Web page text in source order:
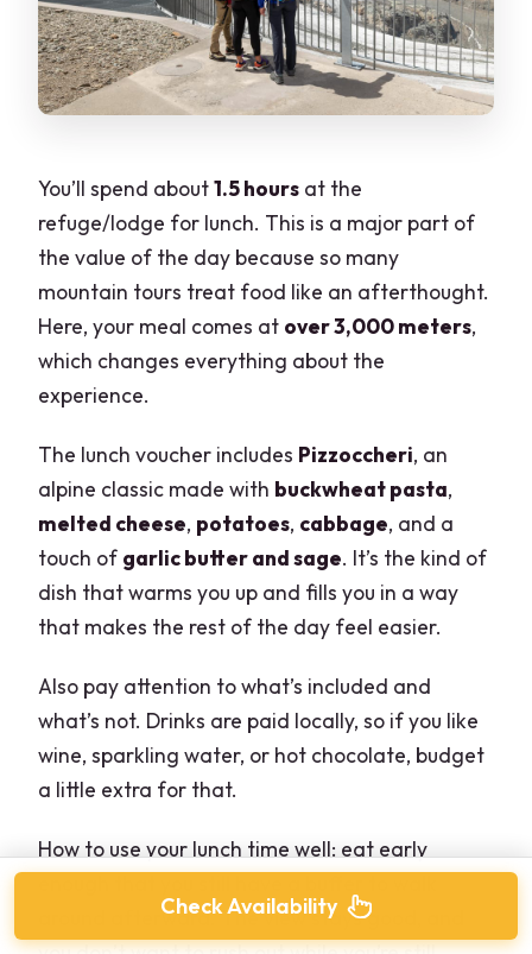
You’ll spend about1.5 hours at the
refuge/lodge for lunch. This is a major part of
the value of the day because so many
mountain tours treat food like an afterthought.
Here, your meal comes at over 3,000 meters,
which changes everything about the
experience.
The lunch voucher includes Pizzoccheri, an
alpine classic made with buckwheat pasta,
melted cheese, potatoes, cabbage, and a
touch of garlic butter and sage. It’s the kind of
dish that warms you up and fills you in a way
that makes the rest of the day feel easier.
Also pay attention to what’s included and
what’s not. Drinks are paid locally, so if you like
wine, sparkling water, or hot chocolate, budget
a little extra for that.
How to use your lunch time well: eat early
around afterward. The view stays good, and
Check Availability